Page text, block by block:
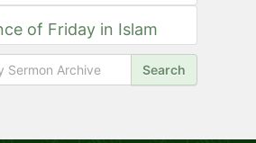
of Friday in Islam
Search